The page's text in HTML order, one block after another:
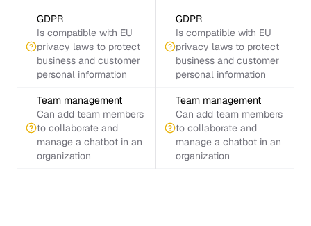
GDPR
Is compatible with EU
privacy laws to protect
business and customer
personal information
GDPR
Is compatible with EU
privacy laws to protect
business and customer
personal information
Team management
Can add team members
to collaborate and
manage a chatbot in an
organization
Team management
Can add team members
to collaborate and
manage a chatbot in an
organization